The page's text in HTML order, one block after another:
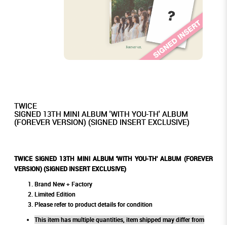
TWICE
SIGNED 13TH MINI ALBUM 'WITH YOU-TH' ALBUM
(FOREVER VERSION) (SIGNED INSERT EXCLUSIVE)
TWICE SIGNED 13TH MINI ALBUM 'WITH YOU-TH' ALBUM (FOREVER
VERSION) (SIGNED INSERT EXCLUSIVE)
Brand New + Factory
Limited Edition
Please refer to product details for condition
This item has multiple quantities, item shipped may differ from